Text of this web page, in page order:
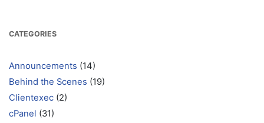
CATEGORIES
Announcements (14)
Behind the Scenes (19)
Clientexec (2)
cPanel (31)